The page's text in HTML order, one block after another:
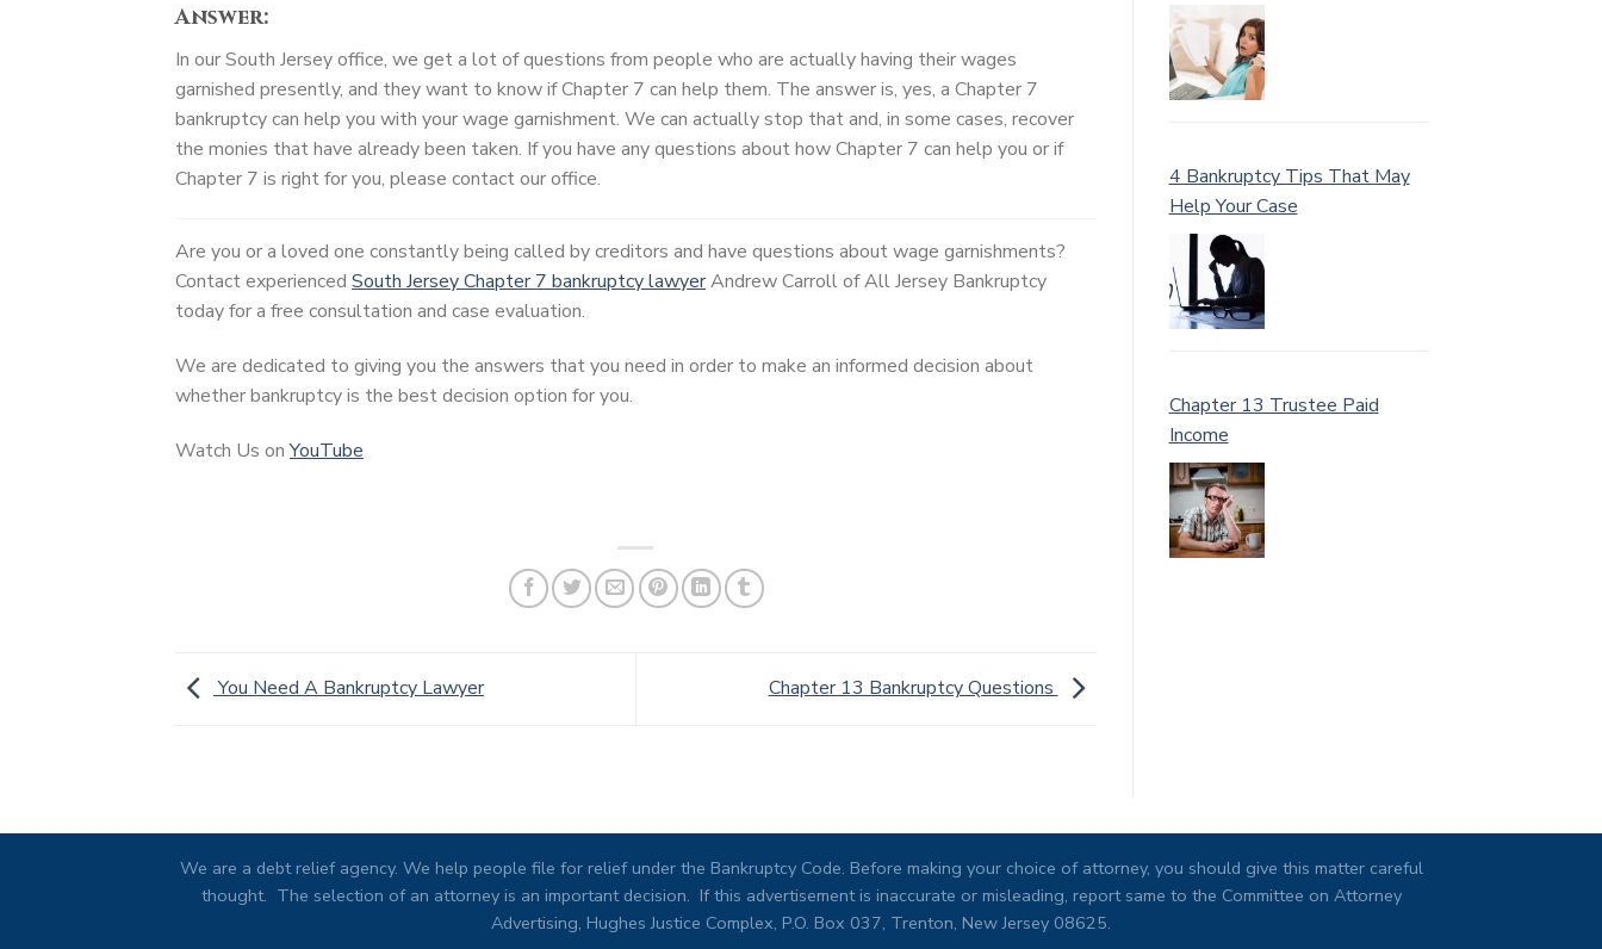
Answer:
In our South Jersey office, we get a lot of questions from people who are actually having their wages
garnished presently, and they want to know if Chapter 7 can help them. The answer is, yes, a Chapter 7
bankruptcy can help you with your wage garnishment. We can actually stop that and, in some cases, recover
the monies that have already been taken. If you have any questions about how Chapter 7 can help you or if
Chapter 7 is right for you, please contact our office.
Are you or a loved one constantly being called by creditors and have questions about wage garnishments?
Contact experienced South Jersey Chapter 7 bankruptcy lawyerAndrew Carroll of All Jersey Bankruptcy
today for a free consultation and case evaluation.
We are dedicated to giving you the answers that you need in order to make an informed decision about
whether bankruptcy is the best decision option for you.
Watch Us onYouTube
You Need A Bankruptcy Lawyer Chapter 13 Bankruptcy Questions
4 Bankruptcy Tips That May
Help Your Case
Chapter 13 Trustee Paid
Income
We are a debt relief agency. We help people file for relief under the Bankruptcy Code. Before making your choice of attorney, you should give this matter careful
thought. The selection of an attorney is an important decision. If this advertisement is inaccurate or misleading, report same to the Committee on Attorney
Advertising, Hughes Justice Complex, P.O. Box 037, Trenton, New Jersey 08625.